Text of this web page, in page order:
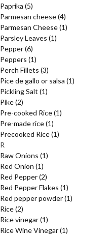
Paprika (5)
Parmesan cheese(4)
Parmesan Cheese(1)
Parsley Leaves (1)
Pepper(6)
Peppers (1)
Perch Fillets (3)
Pice de gallo or salsa (1)
Pickling Salt (1)
Pike(2)
Pre-cooked Rice(1)
Pre-made rice(1)
Precooked Rice(1)
R
Raw Onions (1)
Red Onion (1)
Red Pepper(2)
Red Pepper Flakes (1)
Red pepper powder(1)
Rice(2)
Rice vinegar(1)
Rice Wine Vinegar(1)